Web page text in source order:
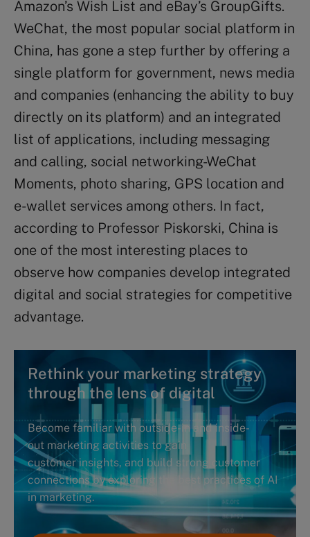
Amazon’s Wish List and eBay’s GroupGifts.
WeChat, the most popular social platform in
China, has gone a step further by offering a
single platform for government, news media
and companies (enhancing the ability to buy
directly on its platform) and an integrated
list of applications, including messaging
and calling, social networking-WeChat
Moments, photo sharing, GPS location and
e-wallet services among others. In fact,
according to Professor Piskorski, China is
one of the most interesting places to
observe how companies develop integrated
digital and social strategies for competitive
advantage.
Rethink your marketing strategy
through the lens of digital
Become familiar with outside-in and inside-
out marketing activities to gain
customer insights, and build strong customer
connections by exploring the best practices of AI
in marketing.